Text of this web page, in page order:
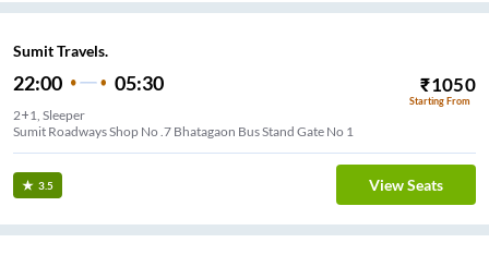
Sumit Travels.
22:00 05:30 ₹1050
Starting From
2+1, Sleeper
Sumit Roadways Shop No .7 Bhatagaon Bus Stand Gate No 1
3.5 View Seats